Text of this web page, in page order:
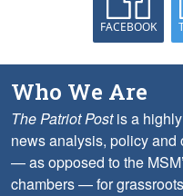
FACEBOOK
Who We Are
The Patriot Postis a
news analysis, policy and
— as opposed to the
chambers — for